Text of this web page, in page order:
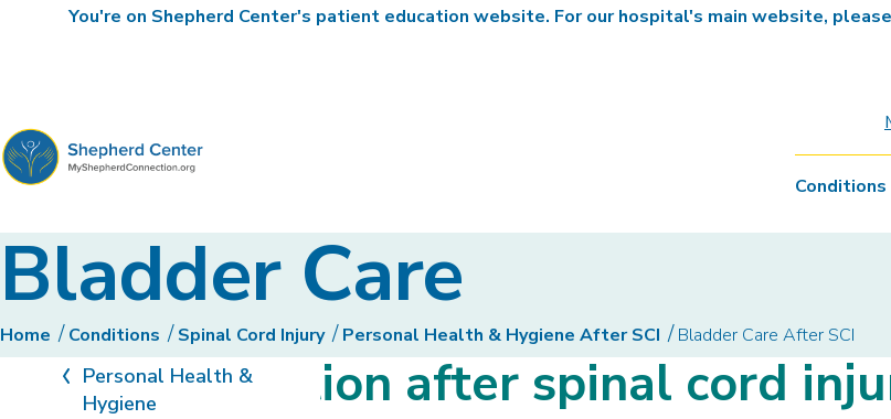
Conditions
Bladder Care
Home Conditions Spinal Cord Injury Personal Health & Hygiene After SCI Bladder Care After SCI
Personal Health &
Hygiene
Bladder function after spinal cord
You're on Shepherd Center's patient education website. For our hospital's main website,